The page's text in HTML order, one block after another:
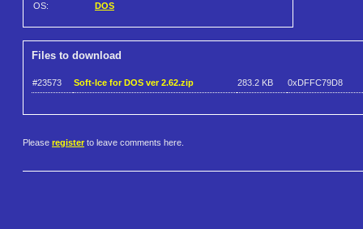
OS: DOS
Files to download
#23573 Soft-Ice for DOS ver 2.62.zip 283.2 KB 0xDFFC79D8
Please register to leave comments here.